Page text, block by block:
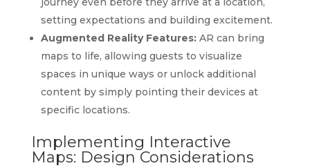
setting expectations and building excitement.
Augmented Reality Features:AR can bring
maps to life, allowing guests to visualize
spaces in unique ways or unlock additional
content by simply pointing their devices at
specific locations.
Implementing Interactive
Maps: Design Considerations